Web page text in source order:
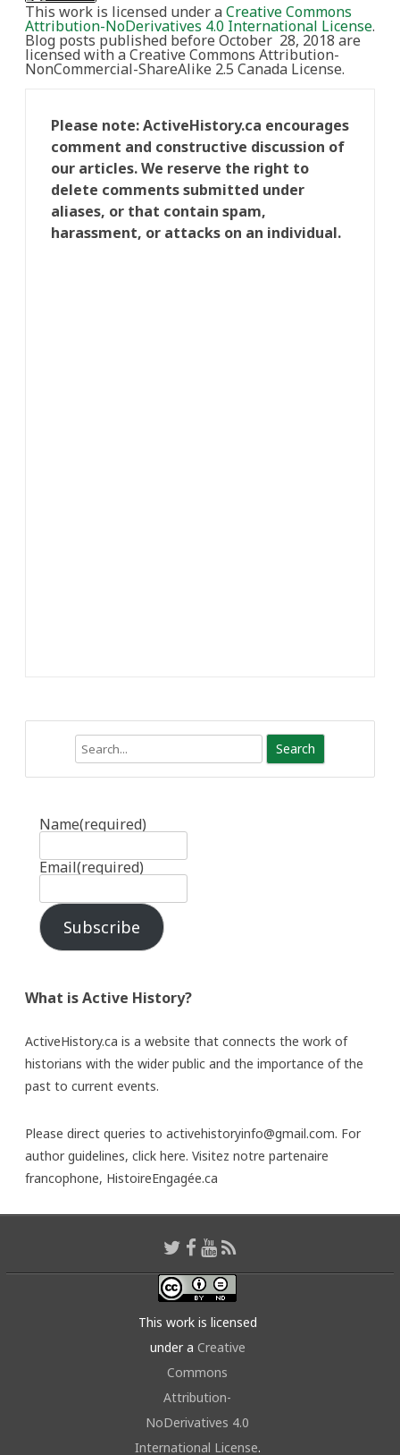
This work is licensed under aCreative Commons
Attribution-NoDerivatives 4.0 International License.
Blog posts published before October 28, 2018 are
licensed with a Creative Commons Attribution-
NonCommercial-ShareAlike 2.5 Canada License.
Please note: ActiveHistory.ca encourages
comment and constructive discussion of
our articles. We reserve the right to
delete comments submitted under
aliases, or that contain spam,
harassment, or attacks on an individual.
Name(required)
Email(required)
Subscribe
What is Active History?
ActiveHistory.ca is a website that connects the work of
historians with the wider public and the importance of the
past to current events.
Please direct queries to activehistoryinfo@gmail.com. For
author guidelines, click here. Visitez notre partenaire
francophone, HistoireEngagée.ca
This work is licensed
under a Creative
Commons
Attribution-
NoDerivatives 4.0
International License.